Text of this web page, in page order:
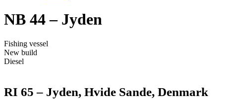
NB 44 – Jyden
Fishing vessel
New build
Diesel
RI 65 – Jyden, Hvide Sande, Denmark